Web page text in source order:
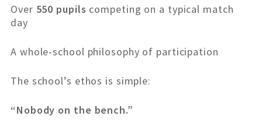
Over 550 pupils competing on a typical match
day
A whole-school philosophy of participation
The school’s ethos is simple:
“Nobody on the bench.”